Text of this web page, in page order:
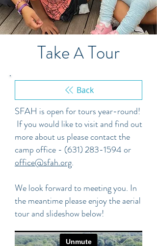
TakeATour
Back
SFAH is open for tours year-round!
If you would like to visit and find out
more about us please contact the
camp office - (631) 283-1594or
office@sfah.org.
We look forward to meeting you. In
the meantime please enjoy the aerial
tour and slideshow below!